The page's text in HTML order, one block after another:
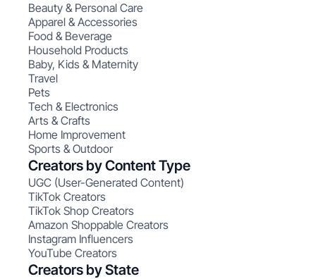
Beauty & Personal Care
Apparel & Accessories
Food & Beverage
Household Products
Baby, Kids & Maternity
Travel
Pets
Tech & Electronics
Arts & Crafts
Home Improvement
Sports & Outdoor
Creators by Content Type
UGC (User-Generated Content)
TikTok Creators
TikTok Shop Creators
Amazon Shoppable Creators
Instagram Influencers
YouTube Creators
Creators by State